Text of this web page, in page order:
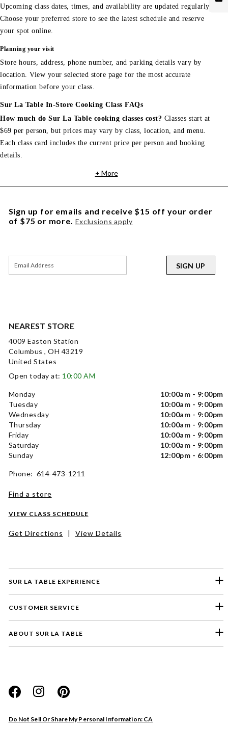
Upcoming class dates, times, and availability are updated regularly.
Choose your preferred store to see the latest schedule and reserve
your spot online.
Planning your visit
Store hours, address, phone number, and parking details vary by
location. View your selected store page for the most accurate
information before your class.
Sur La Table In-Store Cooking Class FAQs
How much do Sur La Table cooking classes cost? Classes start at
$69 per person, but prices may vary by class, location, and menu.
Each class card includes the current price per person and booking
details.
+ More
SUR LA TABLE EXPERIENCE
CUSTOMER SERVICE
ABOUT SUR LA TABLE
Do Not Sell Or Share My Personal Information: CA
NEAREST STORE
4009 Easton Station
Columbus , OH 43219
United States
Open today at: 10:00 AM
Monday
10:00am - 9:00pm
Tuesday
10:00am - 9:00pm
Wednesday
10:00am - 9:00pm
Thursday
10:00am - 9:00pm
Friday
10:00am - 9:00pm
Saturday
10:00am - 9:00pm
Sunday
12:00pm - 6:00pm
Phone: 614-473-1211
Find a store
VIEW CLASS SCHEDULE
Get Directions | View Details
Sign up for emails and receive $15 off your order
of $75 or more. Exclusions apply
SIGN UP
Website
Store